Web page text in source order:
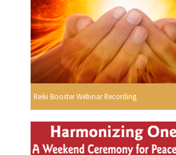
Reiki Booster Webinar Recording